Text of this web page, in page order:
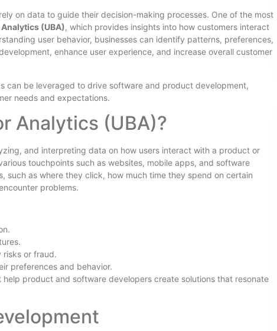
on data to guide their decision-making processes. One of the most
(UBA), which provides insights into how customers interact
user behavior, businesses can identify patterns, preferences,
enhance user experience, and increase overall customer
can be leveraged to drive software and product development,
needs and expectations.
Analytics (UBA)?
and interpreting data on how users interact with a product or
touchpoints such as websites, mobile apps, and software
such as where they click, how much time they spend on certain
problems.
or fraud.
preferences and behavior.
product and software developers create solutions that resonate